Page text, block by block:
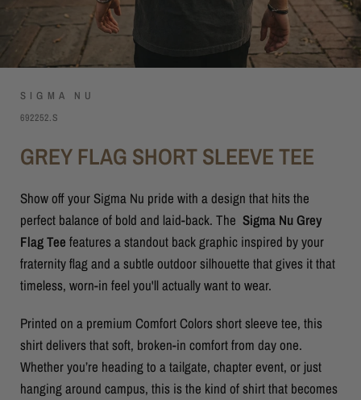
SIGMA NU
692252.S
GREY FLAG SHORT SLEEVE TEE
Show off your Sigma Nu pride with a design that hits the
perfect balance of bold and laid-back. The Sigma Nu Grey
Flag Tee features a standout back graphic inspired by your
fraternity flag and a subtle outdoor silhouette that gives it that
timeless, worn-in feel you'll actually want to wear.
Printed on a premium Comfort Colors short sleeve tee, this
shirt delivers that soft, broken-in comfort from day one.
Whether you’re heading to a tailgate, chapter event, or just
hanging around campus, this is the kind of shirt that becomes